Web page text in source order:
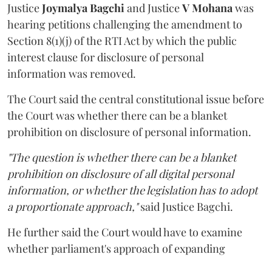
JusticeJoymalya Bagchiand JusticeV Mohanawas
hearing petitions challenging the amendment to
Section 8(1)(j) of the RTI Act by which the public
interest clause for disclosure of personal
information was removed.
The Court said the central constitutional issue before
the Court was whether there can be a blanket
prohibition on disclosure of personal information.
"The question is whether there can be a blanket
prohibition on disclosure of all digital personal
information, or whether the legislation has to adopt
a proportionate approach,"said Justice Bagchi.
He further said the Court would have to examine
whether parliament's approach of expanding